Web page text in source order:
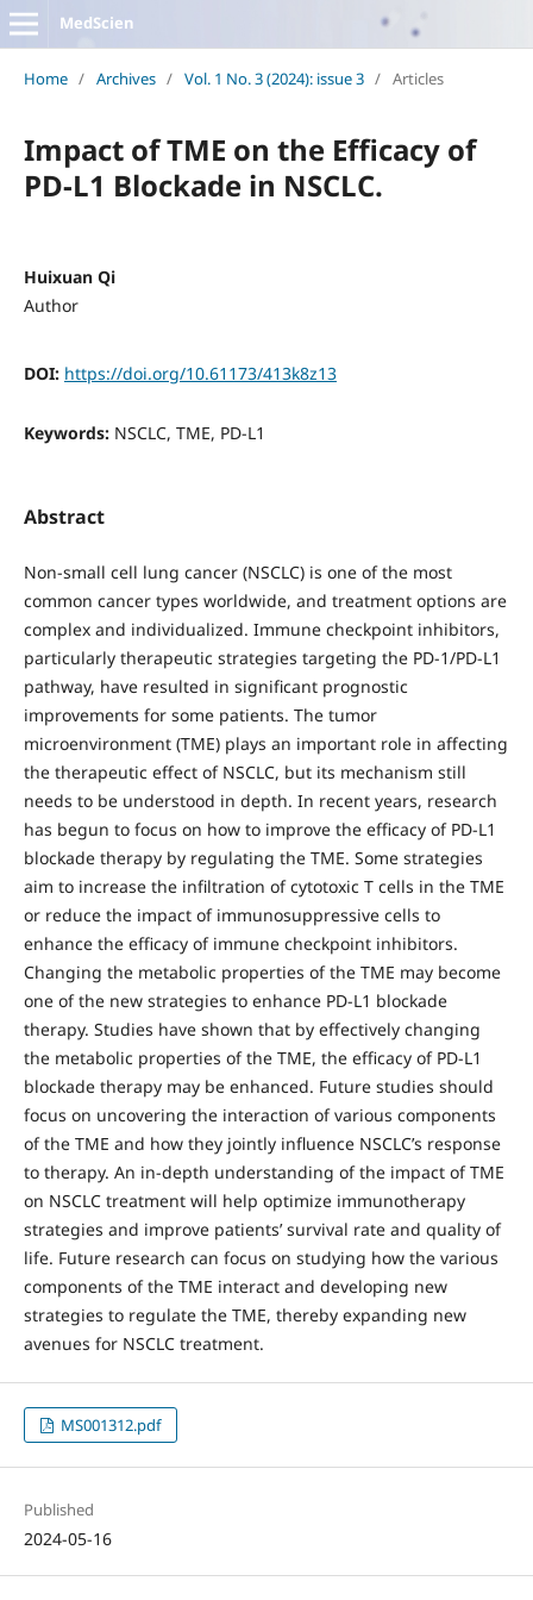
MedScien
Home / Archives / Vol. 1 No. 3 (2024): issue 3 / Articles
Impact of TME on the Efficacy of
PD-L1 Blockade in NSCLC.
Huixuan Qi
Author
DOI: https://doi.org/10.61173/413k8z13
Keywords: NSCLC, TME, PD-L1
Abstract
Non-small cell lung cancer (NSCLC) is one of the most
common cancer types worldwide, and treatment options are
complex and individualized. Immune checkpoint inhibitors,
particularly therapeutic strategies targeting the PD-1/PD-L1
pathway, have resulted in significant prognostic
improvements for some patients. The tumor
microenvironment (TME) plays an important role in affecting
the therapeutic effect of NSCLC, but its mechanism still
needs to be understood in depth. In recent years, research
has begun to focus on how to improve the efficacy of PD-L1
blockade therapy by regulating the TME. Some strategies
aim to increase the infiltration of cytotoxic T cells in the TME
or reduce the impact of immunosuppressive cells to
enhance the efficacy of immune checkpoint inhibitors.
Changing the metabolic properties of the TME may become
one of the new strategies to enhance PD-L1 blockade
therapy. Studies have shown that by effectively changing
the metabolic properties of the TME, the efficacy of PD-L1
blockade therapy may be enhanced. Future studies should
focus on uncovering the interaction of various components
of the TME and how they jointly influence NSCLC’s response
to therapy. An in-depth understanding of the impact of TME
on NSCLC treatment will help optimize immunotherapy
strategies and improve patients’ survival rate and quality of
life. Future research can focus on studying how the various
components of the TME interact and developing new
strategies to regulate the TME, thereby expanding new
avenues for NSCLC treatment.
MS001312.pdf
Published
2024-05-16